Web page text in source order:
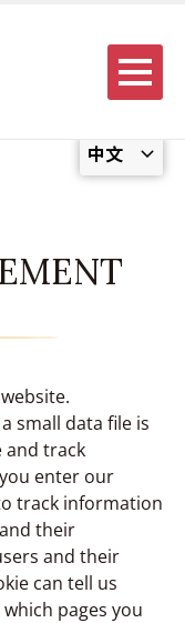
中文
Menu
small data file is
track
enter our
track information
their
and their
can tell us
pages you